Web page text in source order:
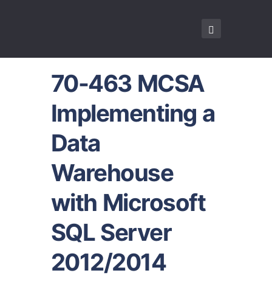
70-463 MCSA
Implementing a
Data
Warehouse
with Microsoft
SQL Server
2012/2014